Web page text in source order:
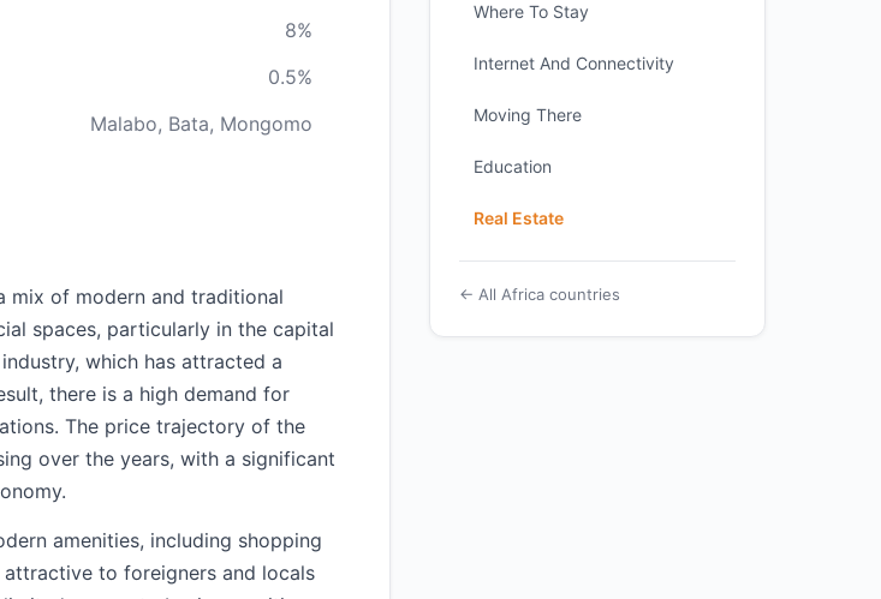
8%
0.5%
Malabo, Bata, Mongomo
mix of modern and traditional
spaces, particularly in the capital
which has attracted a
there is a high demand for
The price trajectory of the
over the years, with a significant
amenities, including shopping
to foreigners and locals
Where To Stay
Internet And Connectivity
Moving There
Education
Real Estate
← All Africa countries